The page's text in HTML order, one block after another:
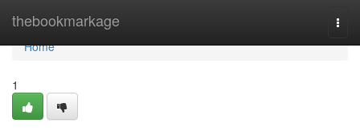
thebookmarkage
Home
Home
1